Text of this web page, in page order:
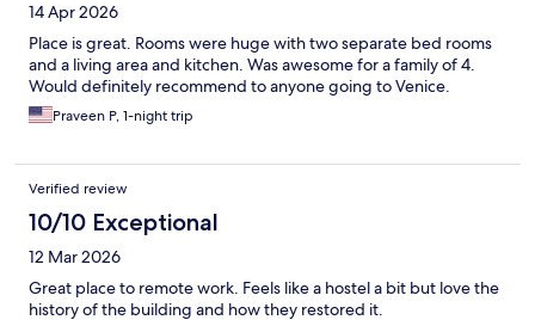
14 Apr 2026
Place is great. Rooms were huge with two separate bed rooms
and a living area and kitchen. Was awesome for a family of 4.
Would definitely recommend to anyone going to Venice.
Praveen P, 1-night trip
Verified review
10/10 Exceptional
12 Mar 2026
Great place to remote work. Feels like a hostel a bit but love the
history of the building and how they restored it.